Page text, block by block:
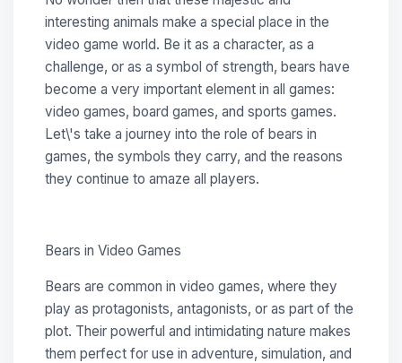
interesting animals make a special place in the
video game world. Be it as a character, as a
challenge, or as a symbol of strength, bears have
become a very important element in all games:
video games, board games, and sports games.
Let\'s take a journey into the role of bears in
games, the symbols they carry, and the reasons
they continue to amaze all players.
Bears in Video Games
Bears are common in video games, where they
play as protagonists, antagonists, or as part of the
plot. Their powerful and intimidating nature makes
them perfect for use in adventure, simulation, and